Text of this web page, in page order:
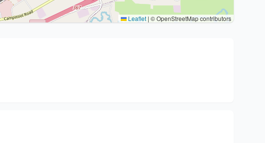
Leaflet | © OpenStreetMap contributors